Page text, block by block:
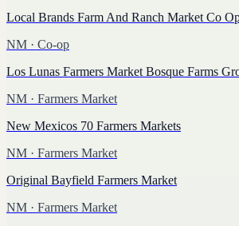
Local Brands Farm And Ranch Market Co
NM · Co-op
Los Lunas Farmers Market Bosque Farms
NM · Farmers Market
New Mexicos 70 Farmers Markets
NM · Farmers Market
Original Bayfield Farmers Market
NM · Farmers Market